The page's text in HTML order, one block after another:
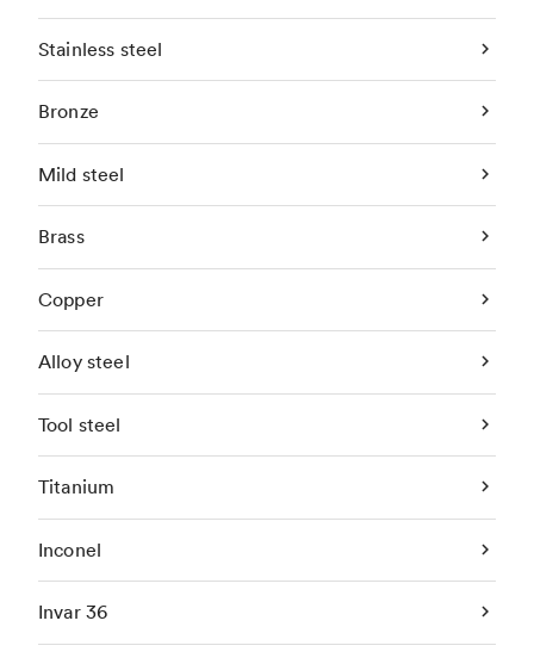
Stainless steel
Bronze
Mild steel
Brass
Copper
Alloy steel
Tool steel
Titanium
Inconel
Invar 36